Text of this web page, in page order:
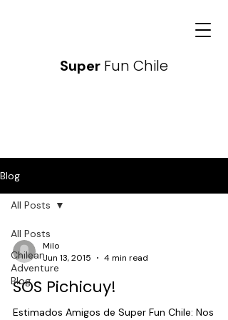
Super Fun Chile
Blog
All Posts
Chilean
Adventure
Blog
All Posts
Milo
Jun 13, 2015
4 min read
SOS Pichicuy!
Estimados Amigos de Super Fun Chile: Nos